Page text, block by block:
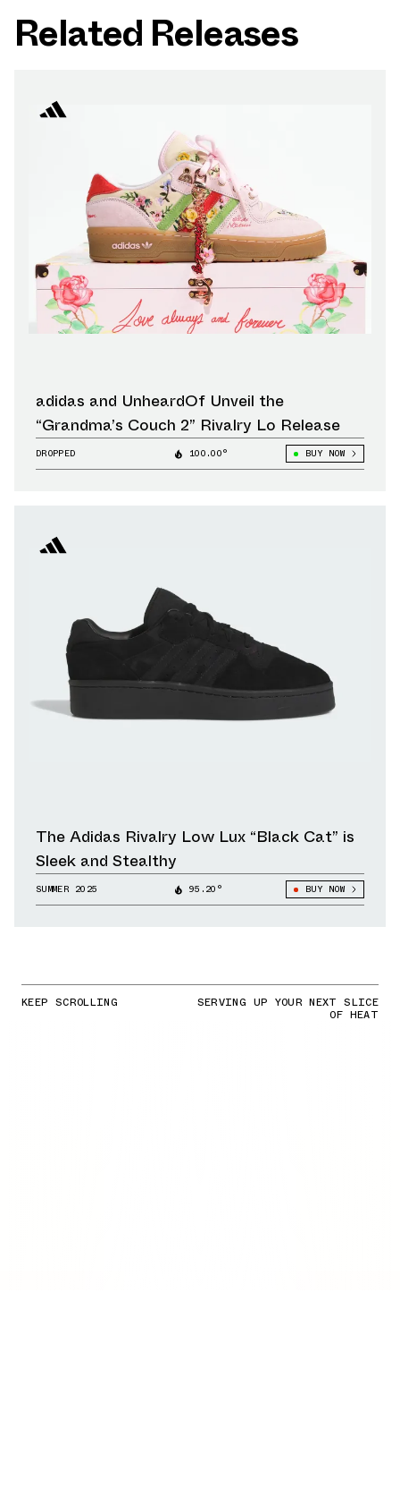
Related Releases
adidas and UnheardOf Unveil the
“Grandma’s Couch 2” Rivalry Lo Release
DROPPED 100.00° BUY NOW
The Adidas Rivalry Low Lux “Black Cat” is
Sleek and Stealthy
SUMMER 2025 95.20° BUY NOW
KEEP SCROLLING SERVING UP YOUR NEXT SLICE
OF HEAT